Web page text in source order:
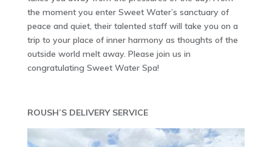
the moment you enter Sweet Water’s sanctuary of
peace and quiet, their talented staff will take you on a
trip to your place of inner harmony as thoughts of the
outside world melt away. Please join us in
congratulating Sweet Water Spa!
ROUSH’S DELIVERY SERVICE